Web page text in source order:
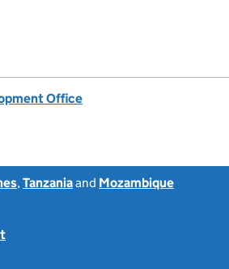
Office
,Tanzaniaand Mozambique